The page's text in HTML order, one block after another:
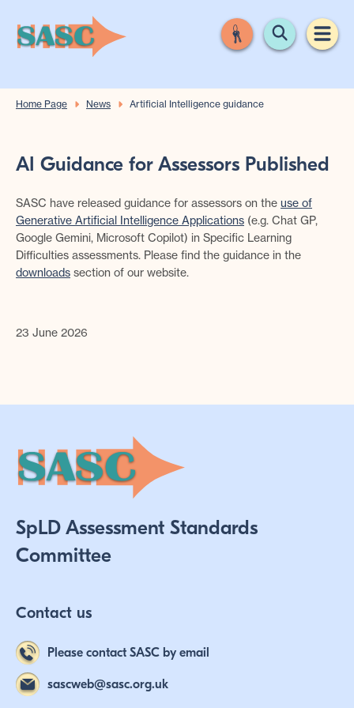
Home Page News Artificial Intelligence guidance
AI Guidance for Assessors Published
SASC have released guidance for assessors on the use of
Generative Artificial Intelligence Applications (e.g. Chat GP,
Google Gemini, Microsoft Copilot) in Specific Learning
Difficulties assessments. Please find the guidance in the
downloads section of our website.
23 June 2026
SpLD Assessment Standards
Committee
Contact us
Please contact SASC by email
sascweb@sasc.org.uk